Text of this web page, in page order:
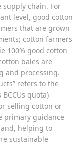
chain. For
level, good cotton
that are grown
cotton farmers
100% good cotton
bales are
and processing.
refers to the
quota)
selling cotton or
primary guidance
helping to
sustainable